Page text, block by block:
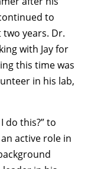
to
years. Dr.
with Jay for
this time was
in his lab,
do this?” to
active role in